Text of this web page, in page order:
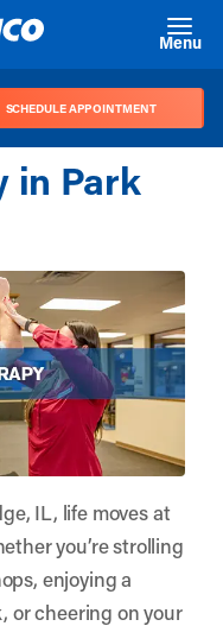
Menu
SCHEDULE APPOINTMENT
in Park
IL, life moves at
you’re strolling
enjoying a
or cheering on your